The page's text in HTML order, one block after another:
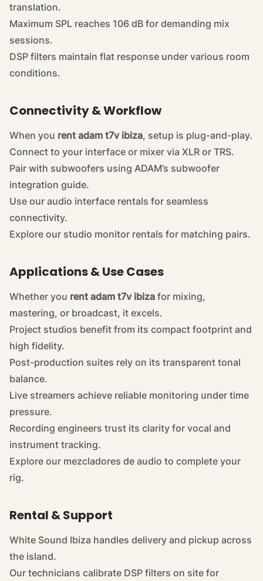
translation.
Maximum SPL reaches 106 dB for demanding mix
sessions.
DSP filters maintain flat response under various room
conditions.
Connectivity & Workflow
When you rent adam t7v ibiza, setup is plug-and-play.
Connect to your interface or mixer via XLR or TRS.
Pair with subwoofers using ADAM’s subwoofer
integration guide.
Use our audio interface rentals for seamless
connectivity.
Explore our studio monitor rentals for matching pairs.
Applications & Use Cases
Whether you rent adam t7v ibiza for mixing,
mastering, or broadcast, it excels.
Project studios benefit from its compact footprint and
high fidelity.
Post-production suites rely on its transparent tonal
balance.
Live streamers achieve reliable monitoring under time
pressure.
Recording engineers trust its clarity for vocal and
instrument tracking.
Explore our mezcladores de audio to complete your
rig.
Rental & Support
White Sound Ibiza handles delivery and pickup across
the island.
Our technicians calibrate DSP filters on site for